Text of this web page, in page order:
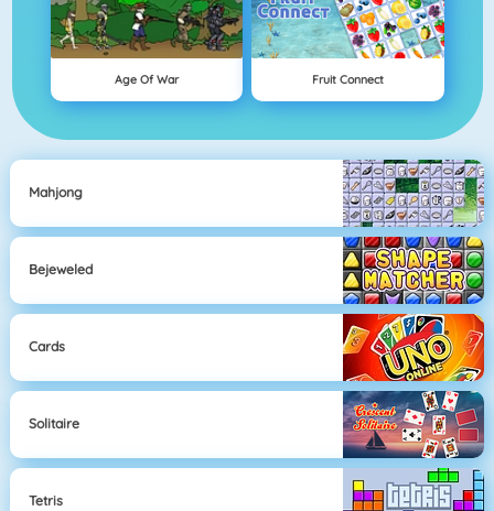
Age Of War Fruit Connect
Mahjong
Bejeweled
Cards
Solitaire
Tetris